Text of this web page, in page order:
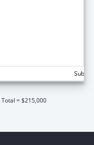
= $215,000